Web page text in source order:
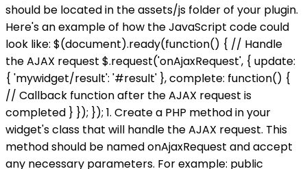
should be located in the assets/js folder of your plugin.
Here's an example of how the JavaScript code could
look like: $(document).ready(function() { // Handle
the AJAX request $.request('onAjaxRequest', { update:
{ 'mywidget/result': '#result' }, complete: function() {
// Callback function after the AJAX request is
completed } }); }); 1. Create a PHP method in your
widget's class that will handle the AJAX request. This
method should be named onAjaxRequest and accept
any necessary parameters. For example: public